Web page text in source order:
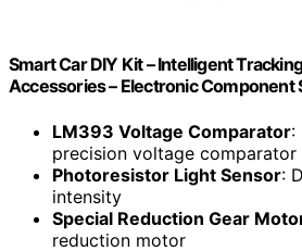
Smart Car DIY Kit – Intelligent
Accessories – Electronic Component
LM393 Voltage Comparator:
precision voltage comparator
Photoresistor Light Sensor:
intensity
Special Reduction Gear
reduction motor